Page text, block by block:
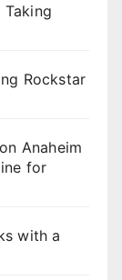
Taking
Rockstar
Anaheim
for
with a